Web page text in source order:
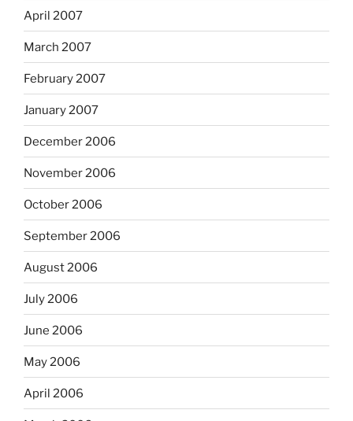
April 2007
March 2007
February 2007
January 2007
December 2006
November 2006
October 2006
September 2006
August 2006
July 2006
June 2006
May 2006
April 2006